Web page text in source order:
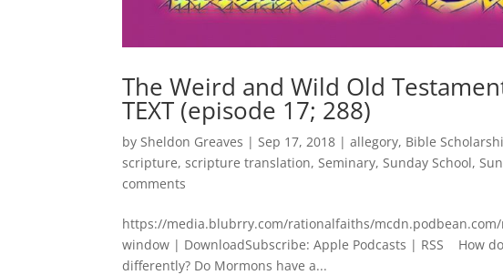
The Weird and Wild Old
TEXT (episode 17; 288)
by Sheldon Greaves | Sep 17, 2018 |allegory, Bible
scripture,scripture translation, Seminary, Sunday School,
comments
https://media.blubrry.com/rationalfaiths/mcdn.podbean.com/
window | DownloadSubscribe: Apple Podcasts | RSS How
differently? Do Mormons have a...